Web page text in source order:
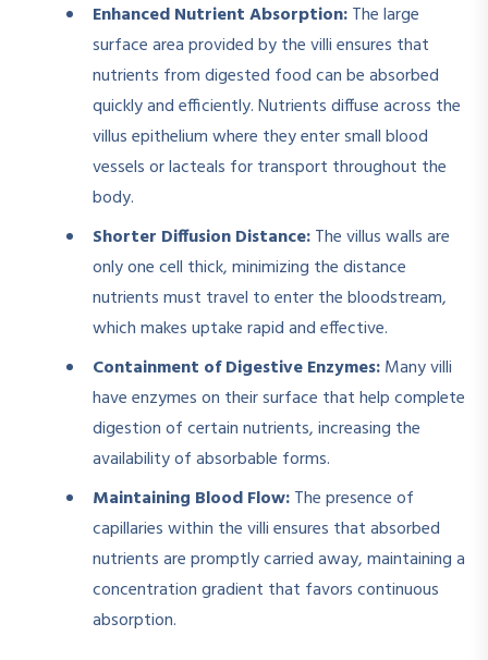
Enhanced Nutrient Absorption:The large
surface area provided by the villi ensures that
nutrients from digested food can be absorbed
quickly and efficiently. Nutrients diffuse across the
villus epithelium where they enter small blood
vessels or lacteals for transport throughout the
body.
Shorter Diffusion Distance:The villus walls are
only one cell thick, minimizing the distance
nutrients must travel to enter the bloodstream,
which makes uptake rapid and effective.
Containment of Digestive Enzymes:Many villi
have enzymes on their surface that help complete
digestion of certain nutrients, increasing the
availability of absorbable forms.
Maintaining Blood Flow:The presence of
capillaries within the villi ensures that absorbed
nutrients are promptly carried away, maintaining a
concentration gradient that favors continuous
absorption.